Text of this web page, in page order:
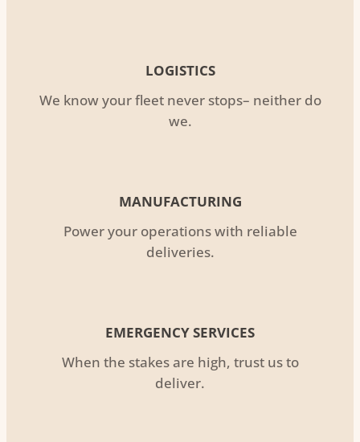
LOGISTICS
We know your fleet never stops– neither do
we.
MANUFACTURING
Power your operations with reliable
deliveries.
EMERGENCY SERVICES
When the stakes are high, trust us to
deliver.